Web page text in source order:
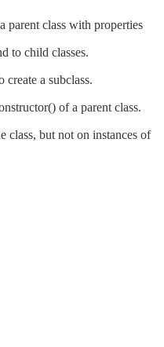
parent class with properties
to child classes.
create a subclass.
of a parent class.
class, but not on instances of